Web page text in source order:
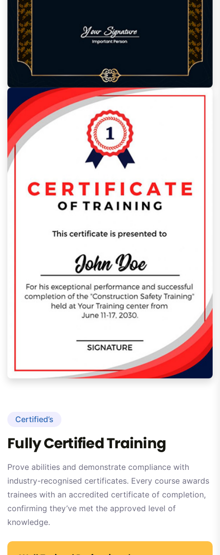
Certified’s
Fully Certified Training
Prove abilities and demonstrate compliance with
industry-recognised certificates. Every course awards
trainees with an accredited certificate of completion,
confirming they’ve met the approved level of
knowledge.